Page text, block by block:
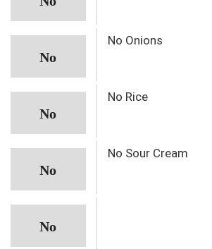
No Onions
No Rice
No Sour Cream